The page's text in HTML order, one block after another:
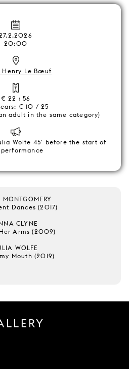
20:00
Henry Le Bœuf
€ 22 › 56
€ 10 / 25
adult in the same category)
Wolfe 45' before the start of
MONTGOMERY
Dances (2017)
CLYNE
Arms (2009)
WOLFE
Mouth (2019)